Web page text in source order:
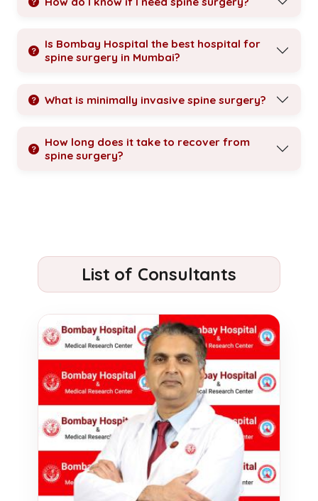
Is Bombay Hospital the best hospital for
spine surgery in Mumbai?
What is minimally invasive spine surgery?
How long does it take to recover from
spine surgery?
List of Consultants